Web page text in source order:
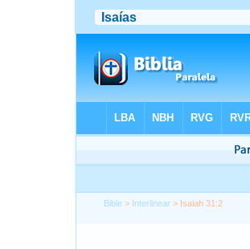
Bible > Interlinear > Isaiah 31:2